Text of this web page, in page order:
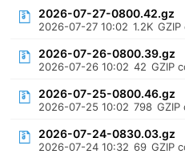
2026-07-27-0800.42.gz
2026-07-27 10:02 1.2K
2026-07-26-0800.39.gz
2026-07-26 10:02 42 GZIP
2026-07-25-0800.46.gz
2026-07-25 10:02 798
2026-07-24-0830.03.gz
2026-07-24 10:32 69 GZIP